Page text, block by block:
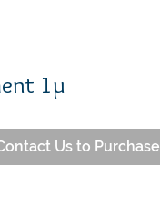
1µ
Us to Purchase